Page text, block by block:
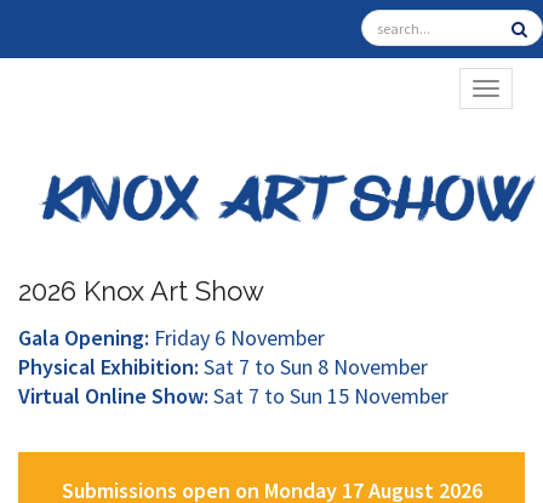
2026 Knox Art Show
Gala Opening: Friday 6 November
Physical Exhibition: Sat 7 to Sun 8 November
Virtual Online Show: Sat 7 to Sun 15 November
Submissions open on Monday 17 August 2026